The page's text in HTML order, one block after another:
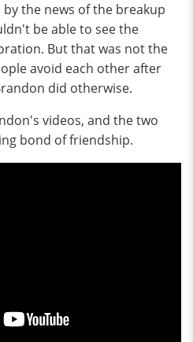
the news of the breakup
be able to see the
But that was not the
avoid each other after
did otherwise.
videos, and the two
bond of friendship.